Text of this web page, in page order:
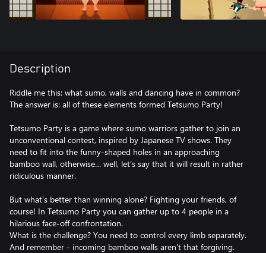
Description
Riddle me this: what sumo, walls and dancing have in common?
The answer is: all of these elements formed Tetsumo Party!
Tetsumo Party is a game where sumo warriors gather to join an
unconventional contest, inspired by Japanese TV shows. They
need to fit into the funny-shaped holes in an approaching
bamboo wall, otherwise… well, let’s say that it will result in rather
ridiculous manner.
But what’s better than winning alone? Fighting your friends, of
course! In Tetsumo Party you can gather up to 4 people in a
hilarious face-off confrontation.
What is the challenge? You need to control every limb separately.
And remember - incoming bamboo walls aren’t that forgiving.